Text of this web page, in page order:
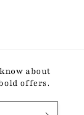
about
offers.